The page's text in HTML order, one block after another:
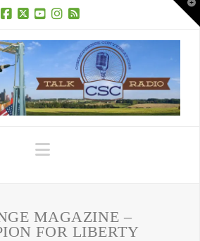
Navigation
MAGAZINE –
FOR LIBERTY